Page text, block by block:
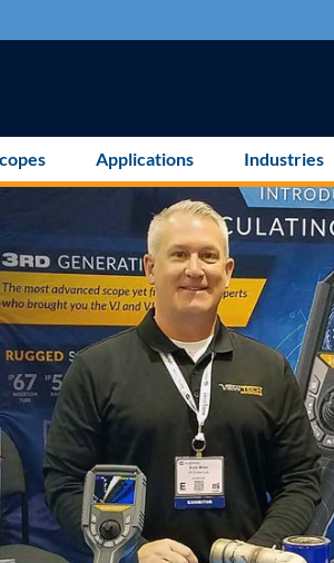
Applications Industries